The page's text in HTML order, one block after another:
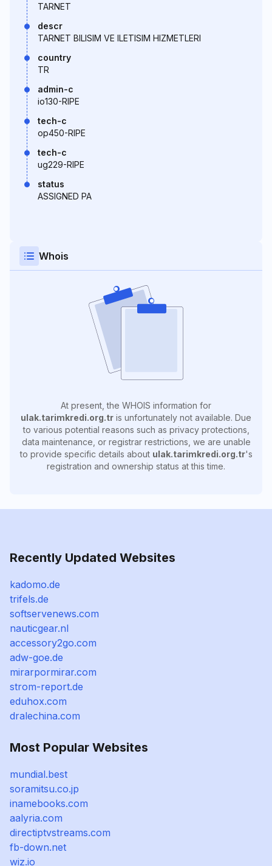
TARNET
descr
TARNET BILISIM VE ILETISIM HIZMETLERI
country
TR
admin-c
io130-RIPE
tech-c
op450-RIPE
tech-c
ug229-RIPE
status
ASSIGNED PA
Whois
At present, the WHOIS information for
ulak.tarimkredi.org.tr is unfortunately not available. Due
to various potential reasons such as privacy protections,
data maintenance, or registrar restrictions, we are unable
to provide specific details about ulak.tarimkredi.org.tr's
registration and ownership status at this time.
Recently Updated Websites
kadomo.de
trifels.de
softservenews.com
nauticgear.nl
accessory2go.com
adw-goe.de
mirarpormirar.com
strom-report.de
eduhox.com
dralechina.com
Most Popular Websites
mundial.best
soramitsu.co.jp
inamebooks.com
aalyria.com
directiptvstreams.com
fb-down.net
wiz.io